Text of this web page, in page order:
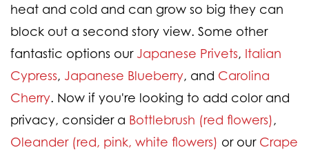
heat and cold and can grow so big they can
block out a second story view. Some other
fantastic options our Japanese Privets, Italian
Cypress, Japanese Blueberry, and Carolina
Cherry. Now if you're looking to add color and
privacy, consider a Bottlebrush (red flowers),
Oleander (red, pink, white flowers) or our Crape